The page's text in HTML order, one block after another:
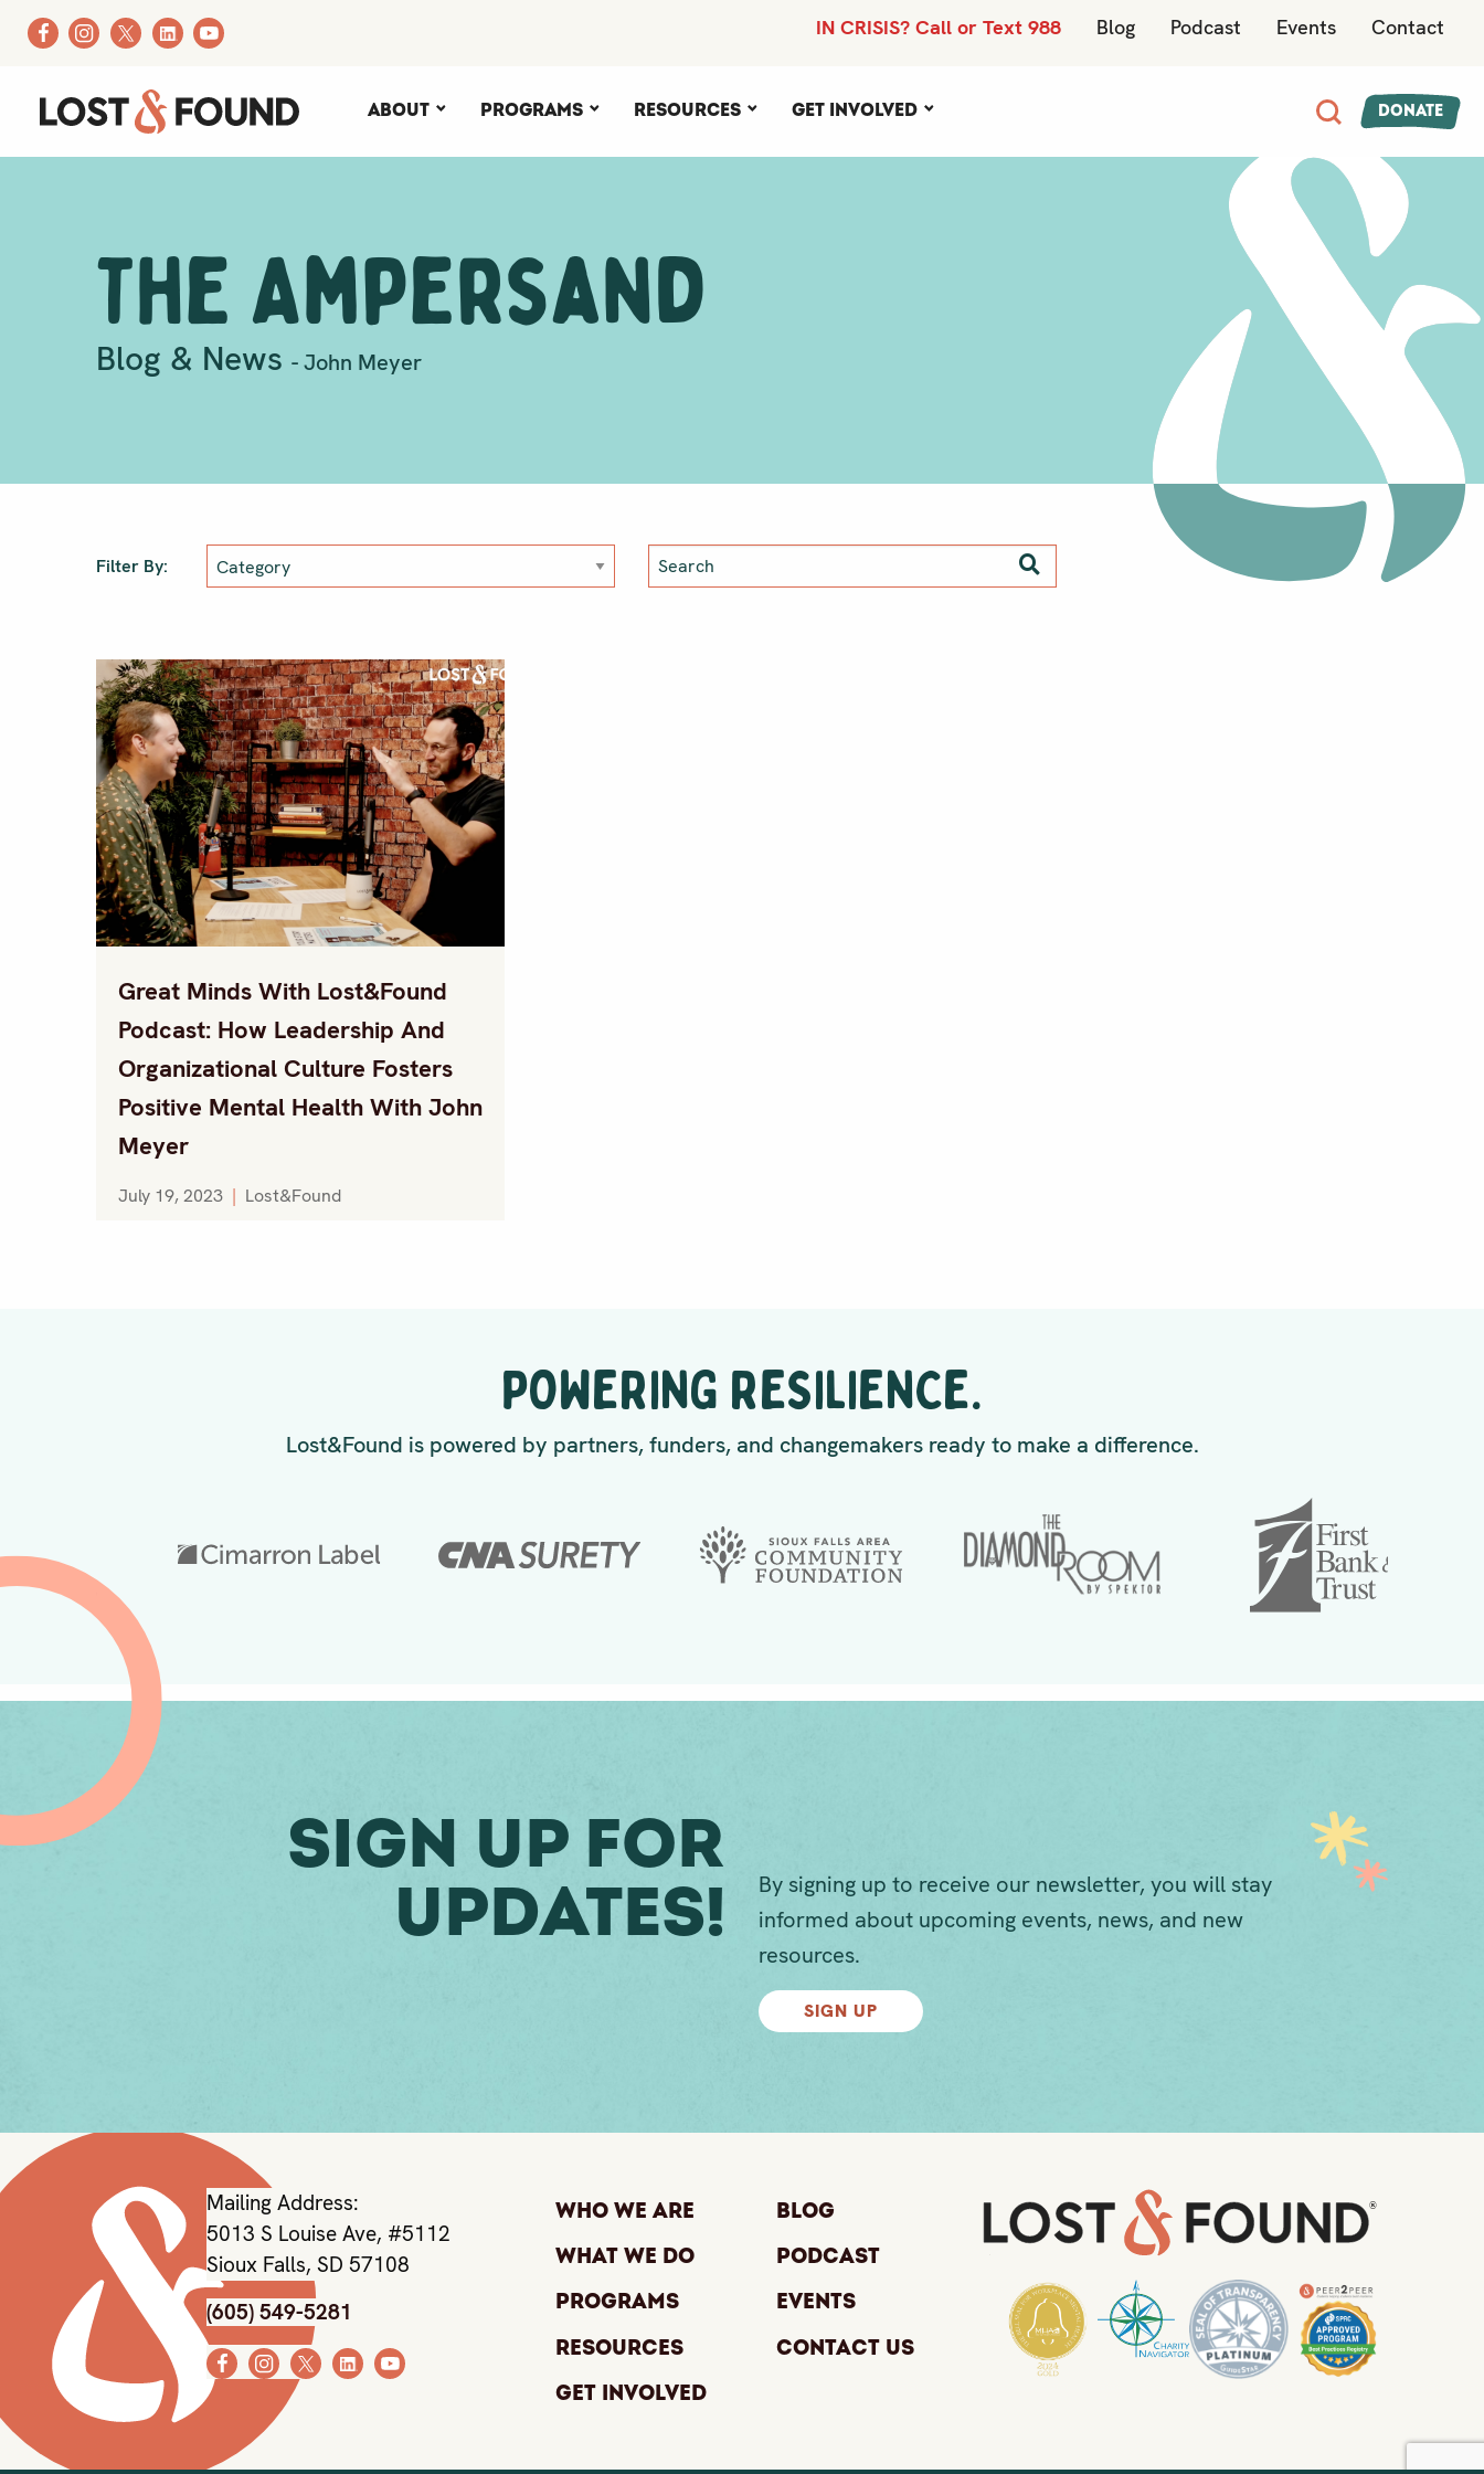
IN CRISIS? Call or Text 988 Blog Podcast Events Contact
About Programs Resources Get Involved Donate
The Ampersand
Blog & News - John Meyer
Filter By:
Great Minds With Lost&Found
Podcast: How Leadership And
Organizational Culture Fosters
Positive Mental Health With John
Meyer
July 19, 2023 | Lost&Found
POWERING RESILIENCE.
Lost&Found is powered by partners, funders, and changemakers ready to make a difference.
Sign Up For
Updates!
By signing up to receive our newsletter, you will stay
informed about upcoming events, news, and new
resources.
SIGN UP
Mailing Address:
5013 S Louise Ave, #5112
Sioux Falls, SD 57108
(605) 549-5281
Who We Are
What We Do
Programs
Resources
Get Involved
Blog
Podcast
Events
Contact Us